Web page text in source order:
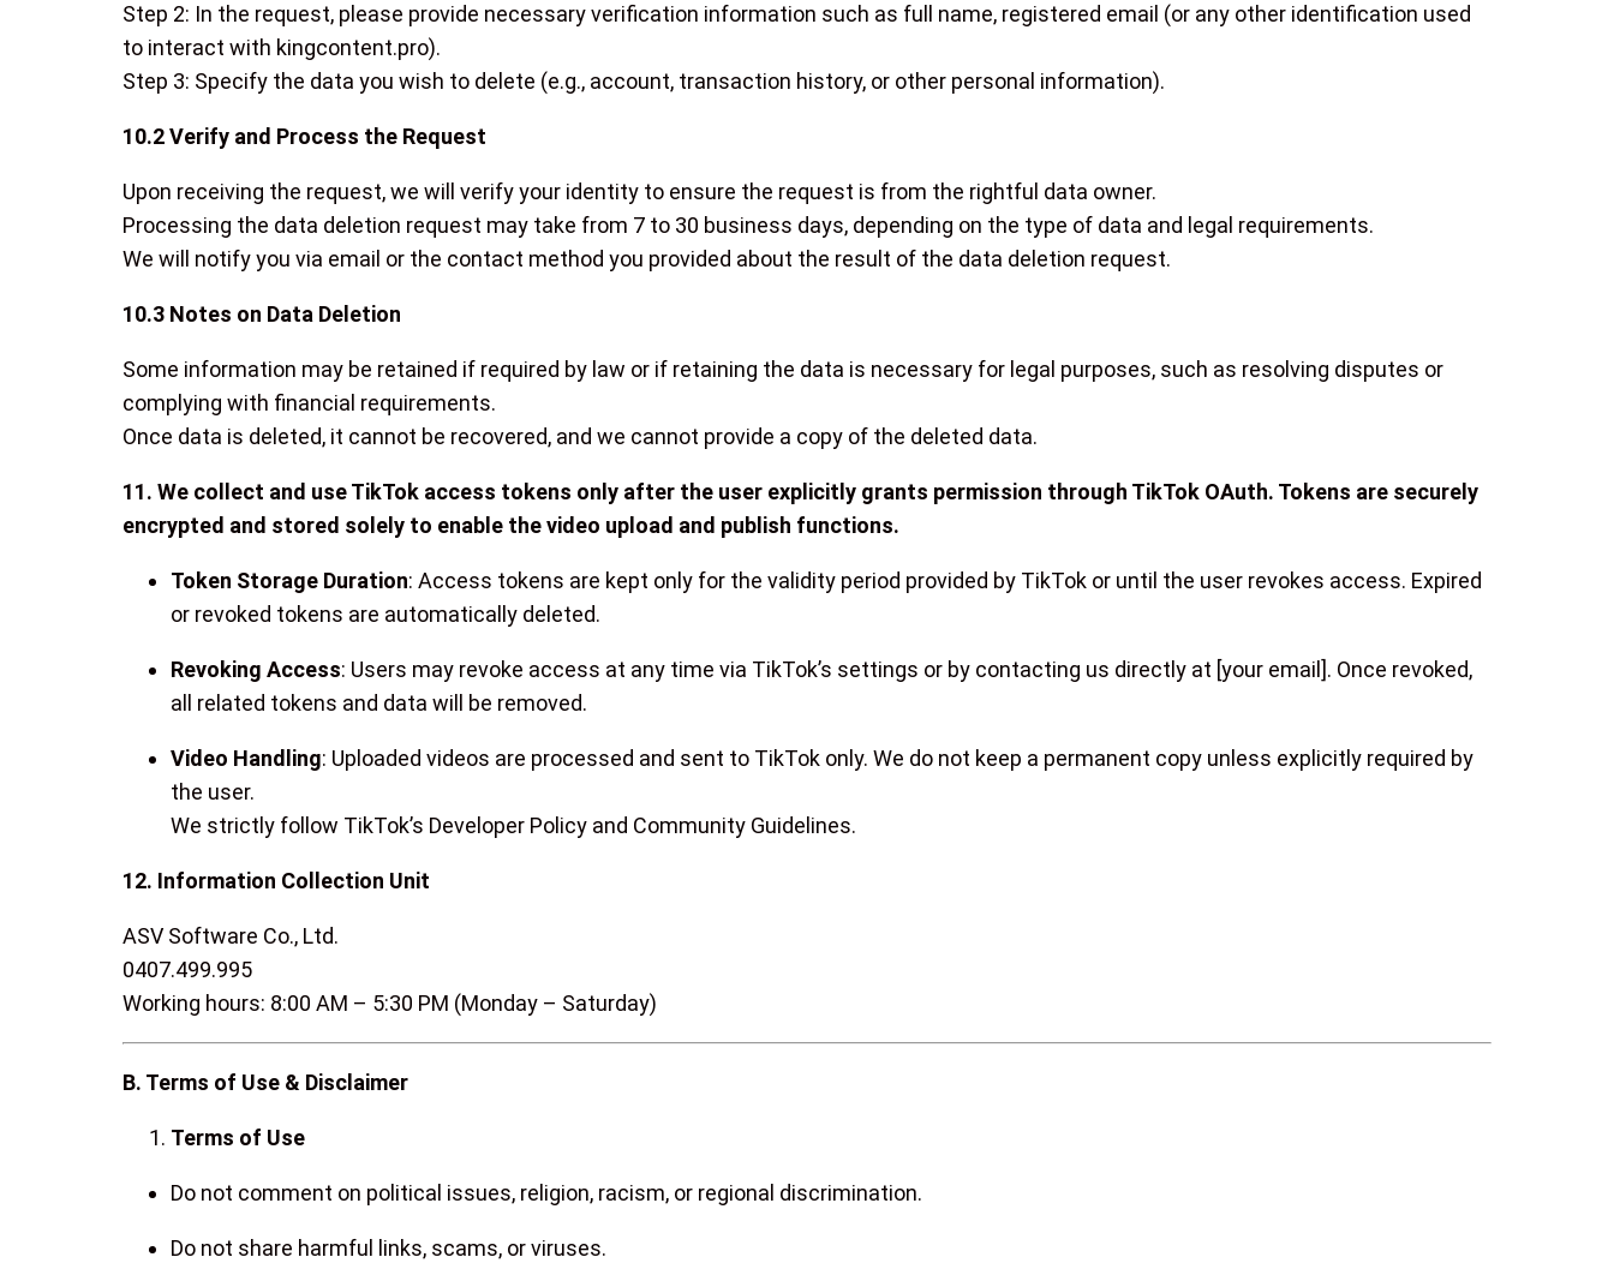
Step 2: In the request, please provide necessary verification information such as full name, registered email (or any other identification used
to interact with kingcontent.pro).
Step 3: Specify the data you wish to delete (e.g., account, transaction history, or other personal information).
10.2 Verify and Process the Request
Upon receiving the request, we will verify your identity to ensure the request is from the rightful data owner.
Processing the data deletion request may take from 7 to 30 business days, depending on the type of data and legal requirements.
We will notify you via email or the contact method you provided about the result of the data deletion request.
10.3 Notes on Data Deletion
Some information may be retained if required by law or if retaining the data is necessary for legal purposes, such as resolving disputes or
complying with financial requirements.
Once data is deleted, it cannot be recovered, and we cannot provide a copy of the deleted data.
11. We collect and use TikTok access tokens only after the user explicitly grants permission through TikTok OAuth. Tokens are securely
encrypted and stored solely to enable the video upload and publish functions.
Token Storage Duration: Access tokens are kept only for the validity period provided by TikTok or until the user revokes access. Expired
or revoked tokens are automatically deleted.
Revoking Access: Users may revoke access at any time via TikTok’s settings or by contacting us directly at [your email]. Once revoked,
all related tokens and data will be removed.
Video Handling: Uploaded videos are processed and sent to TikTok only. We do not keep a permanent copy unless explicitly required by
the user.
We strictly follow TikTok’s Developer Policy and Community Guidelines.
12. Information Collection Unit
ASV Software Co., Ltd.
0407.499.995
Working hours: 8:00 AM – 5:30 PM (Monday – Saturday)
B. Terms of Use & Disclaimer
Terms of Use
Do not comment on political issues, religion, racism, or regional discrimination.
Do not share harmful links, scams, or viruses.